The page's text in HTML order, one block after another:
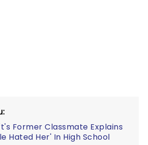
Former Classmate Explains
Hated Her' In High School